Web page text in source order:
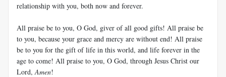
relationship with you, both now and forever.
All praise be to you, O God, giver of all good gifts! All praise be
to you, because your grace and mercy are without end! All praise
be to you for the gift of life in this world, and life forever in the
age to come! All praise to you, O God, through Jesus Christ our
Lord, Amen!